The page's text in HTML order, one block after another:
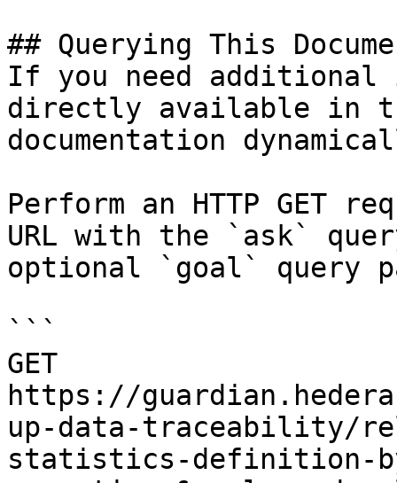
## Querying This
If you need
directly available in
documentation
Perform an HTTP GET
URL with the `ask`
optional `goal` query
```
GET
https://
up-data-traceability/
statistics-definition-